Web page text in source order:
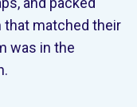
that matched their
was in the